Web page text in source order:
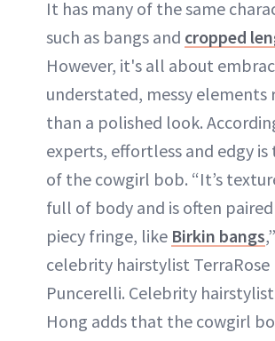
It has many of the same
such as bangs and cropped
However, it's all about
understated, messy elements
than a polished look.
experts, effortless and edgy is
of the cowgirl bob. “It’s
full of body and is often
piecy fringe, like Birkin bangs
celebrity hairstylist TerraRose
Puncerelli. Celebrity
Hong adds that the cowgirl